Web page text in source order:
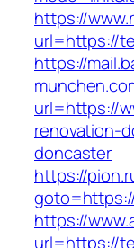
https://
url=https://
https://
url=https://
renovation-
doncaster
https://
https://
url=https://